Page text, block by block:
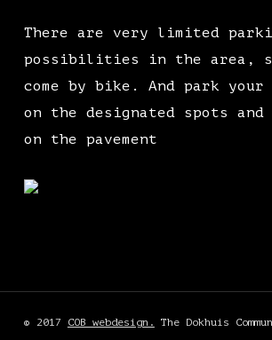
There are very limited
possibilities in the area,
come by bike. And park
on the designated spots
on the pavement
© 2017 COB webdesign. The Dokhuis